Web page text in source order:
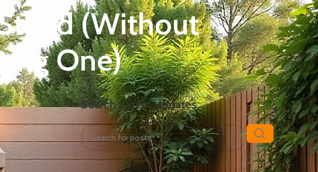
(Without
One)
in
Most of
type, your
Search Latest Updates